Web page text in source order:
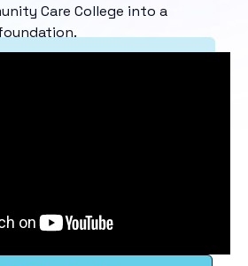
Care College into a